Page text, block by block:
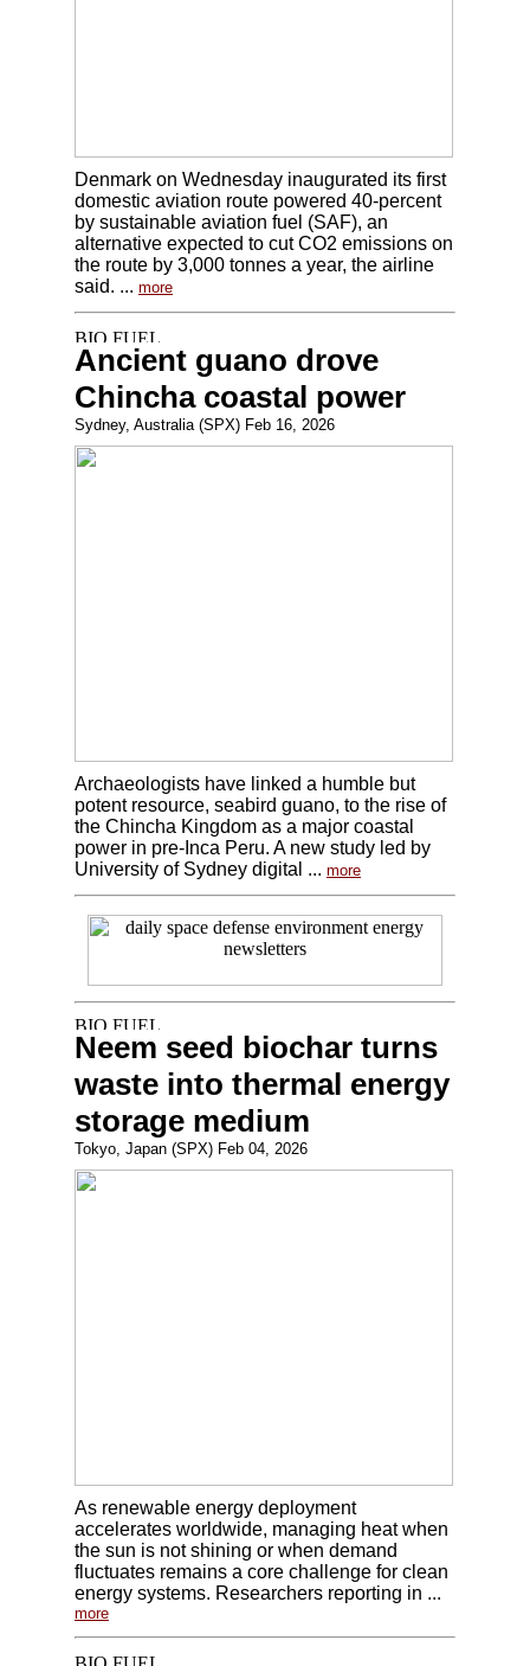
Denmark on Wednesday inaugurated its first
domestic aviation route powered 40-percent
by sustainable aviation fuel (SAF), an
alternative expected to cut CO2 emissions on
the route by 3,000 tonnes a year, the airline
said. ... more
Ancient guano drove
Chincha coastal power
Sydney, Australia (SPX) Feb 16, 2026
Archaeologists have linked a humble but
potent resource, seabird guano, to the rise of
the Chincha Kingdom as a major coastal
power in pre-Inca Peru. A new study led by
University of Sydney digital ... more
Neem seed biochar turns
waste into thermal energy
storage medium
Tokyo, Japan (SPX) Feb 04, 2026
As renewable energy deployment
accelerates worldwide, managing heat when
the sun is not shining or when demand
fluctuates remains a core challenge for clean
energy systems. Researchers reporting in ...
more